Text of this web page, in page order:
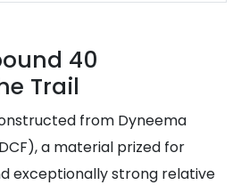
40
Trail
from Dyneema
a material prized for
exceptionally strong relative